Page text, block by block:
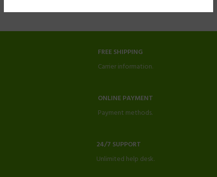
FREE SHIPPING
Carrier information.
ONLINE PAYMENT
Payment methods.
24/7 SUPPORT
Unlimited help desk.